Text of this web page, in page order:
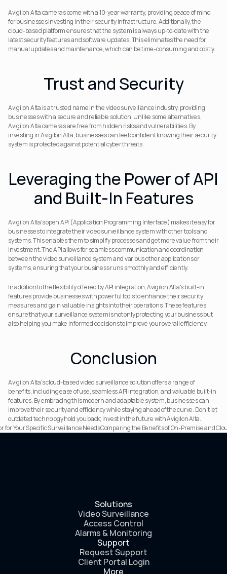
Avigilon Alta cameras come with a 10-year warranty, providing peace of mind
for businesses investing in their security infrastructure. Additionally, the
cloud-based platform ensures that the system is always up-to-date with the
latest security features and software updates. This eliminates the need for
manual updates and maintenance, which can be time-consuming and costly.
Trust and Security
Avigilon Alta is a trusted name in the video surveillance industry, providing
businesses with a secure and reliable solution. Unlike some alternatives,
Avigilon Alta cameras are free from hidden risks and vulnerabilities. By
investing in Avigilon Alta, businesses can feel confident knowing their security
system is protected against potential cyber threats.
Leveraging the Power of API
and Built-In Features
Avigilon Alta's open API (Application Programming Interface) makes it easy for
businesses to integrate their video surveillance system with other tools and
systems. This enables them to simplify processes and get more value from their
investment. The API allows for seamless communication and coordination
between the video surveillance system and various other applications or
systems, ensuring that your business runs smoothly and efficiently.
In addition to the flexibility offered by API integration, Avigilon Alta's built-in
features provide businesses with powerful tools to enhance their security
measures and gain valuable insights into their operations. These features
ensure that your surveillance system is not only protecting your business but
also helping you make informed decisions to improve your overall efficiency.
Conclusion
Avigilon Alta's cloud-based video surveillance solution offers a range of
benefits, including ease of use, seamless API integration, and valuable built-in
features. By embracing this modern and adaptable system, businesses can
improve their security and efficiency while staying ahead of the curve. Don't let
outdated technology hold you back; invest in the future with Avigilon Alta.
for Your Specific Surveillance NeedsComparing the Benefits of On-Premise and
Solutions
Video Surveillance
Access Control
Alarms & Monitoring
Support
Request Support
Client Portal Login
More